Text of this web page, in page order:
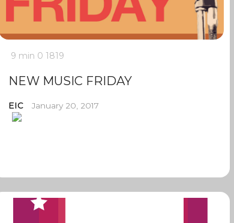
9 min 0 1819
NEW MUSIC FRIDAY
EIC January 20, 2017